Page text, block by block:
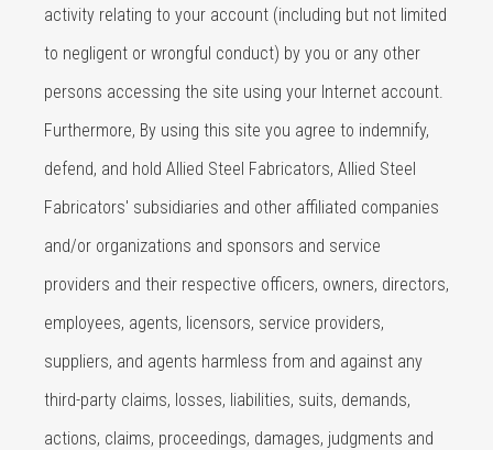
activity relating to your account (including but not limited
to negligent or wrongful conduct) by you or any other
persons accessing the site using your Internet account.
Furthermore, By using this site you agree to indemnify,
defend, and hold Allied Steel Fabricators, Allied Steel
Fabricators' subsidiaries and other affiliated companies
and/or organizations and sponsors and service
providers and their respective officers, owners, directors,
employees, agents, licensors, service providers,
suppliers, and agents harmless from and against any
third-party claims, losses, liabilities, suits, demands,
actions, claims, proceedings, damages, judgments and